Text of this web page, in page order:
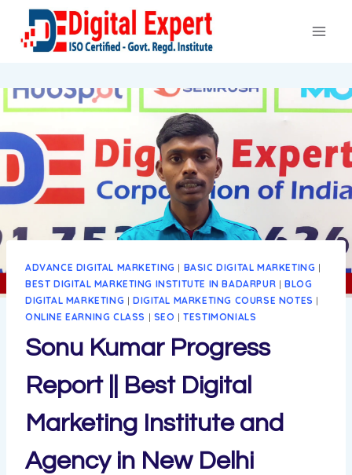
content
ADVANCE DIGITAL MARKETING | BASIC DIGITAL MARKETING |
BEST DIGITAL MARKETING INSTITUTE IN BADARPUR | BLOG
DIGITAL MARKETING | DIGITAL MARKETING COURSE NOTES |
ONLINE EARNING CLASS | SEO |TESTIMONIALS
Sonu Kumar Progress
Report || Best Digital
Marketing Institute and
Agency in New Delhi